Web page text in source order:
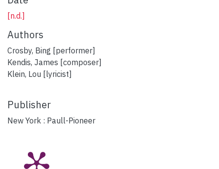
[n.d.]
Authors
Crosby, Bing [performer]
Kendis, James [composer]
Klein, Lou [lyricist]
Publisher
New York : Paull-Pioneer